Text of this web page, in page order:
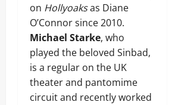
on Hollyoaksas Diane
O’Connor since 2010.
Michael Starke, who
played the beloved Sinbad,
is a regular on the UK
theater and pantomime
circuit and recently worked